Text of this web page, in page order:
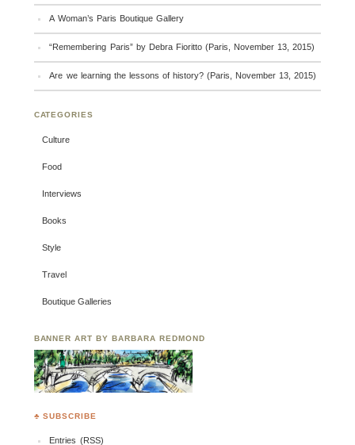
A Woman’s Paris Boutique Gallery
“Remembering Paris” by Debra Fioritto (Paris, November 13, 2015)
Are we learning the lessons of history? (Paris, November 13, 2015)
CATEGORIES
Culture
Food
Interviews
Books
Style
Travel
Boutique Galleries
BANNER ART BY BARBARA REDMOND
♣ SUBSCRIBE
Entries (RSS)